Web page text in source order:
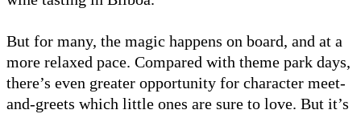
But for many, the magic happens on board, and at a
more relaxed pace. Compared with theme park days,
there’s even greater opportunity for character meet-
and-greets which little ones are sure to love. But it’s